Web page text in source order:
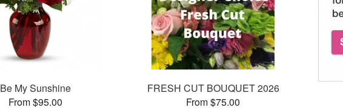
Be My Sunshine
From $95.00
FRESH CUT BOUQUET 2026
From $75.00